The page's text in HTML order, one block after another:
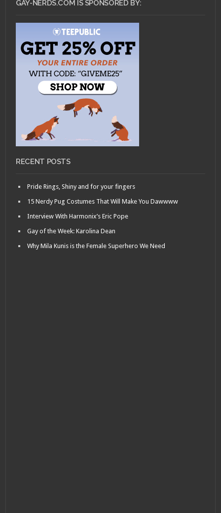
GAY-NERDS.COM IS SPONSORED BY:
RECENT POSTS
Pride Rings, Shiny and for your fingers
15 Nerdy Pug Costumes That Will Make You Dawwww
Interview With Harmonix’s Eric Pope
Gay of the Week: Karolina Dean
Why Mila Kunis is the Female Superhero We Need